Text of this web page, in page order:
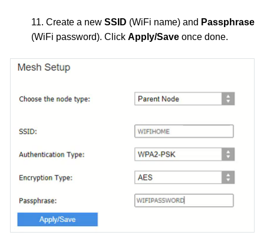
11. Create a newSSID (WiFi name) and Passphrase
(WiFi password). ClickApply/Save once done.